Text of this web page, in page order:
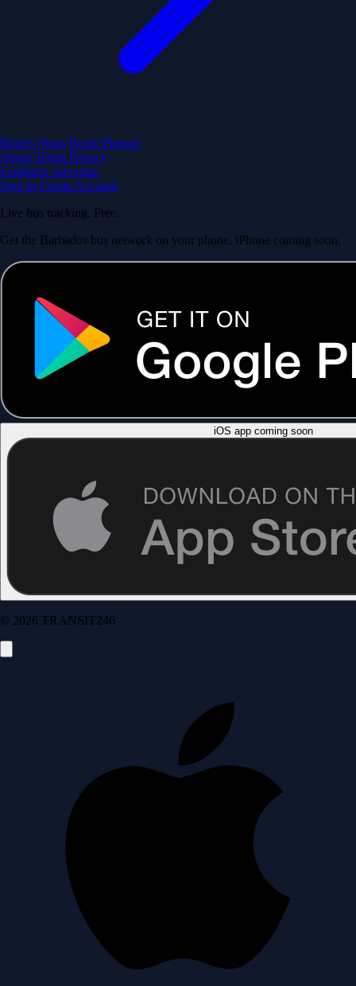
Routes Stops Route Planner
About Terms Privacy
Feedback Advertise
Sign In Create Account
Live bus tracking. Free.
Get the Barbados bus network on your phone. iPhone coming soon.
iOS app coming soon
© 2026 TRANSIT246